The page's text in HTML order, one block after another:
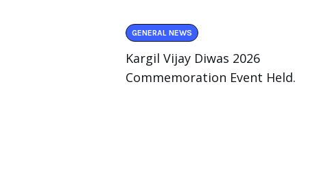
GENERAL NEWS
Kargil Vijay Diwas 2026
Commemoration Event Held.